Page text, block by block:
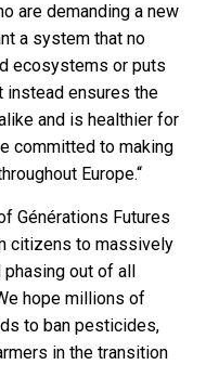
are demanding a new
a system that no
ecosystems or puts
instead ensures the
and is healthier for
committed to making
Europe.“
Générations Futures
citizens to massively
out of all
hope millions of
to ban pesticides,
in the transition